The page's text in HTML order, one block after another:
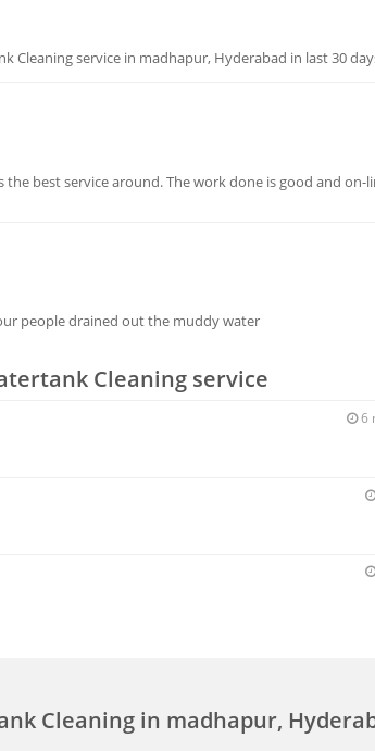
Cleaning service in madhapur, Hyderabad in last 30
the best service around. The work done is good and on-
people drained out the muddy water
Cleaning service
6
Cleaning in madhapur,